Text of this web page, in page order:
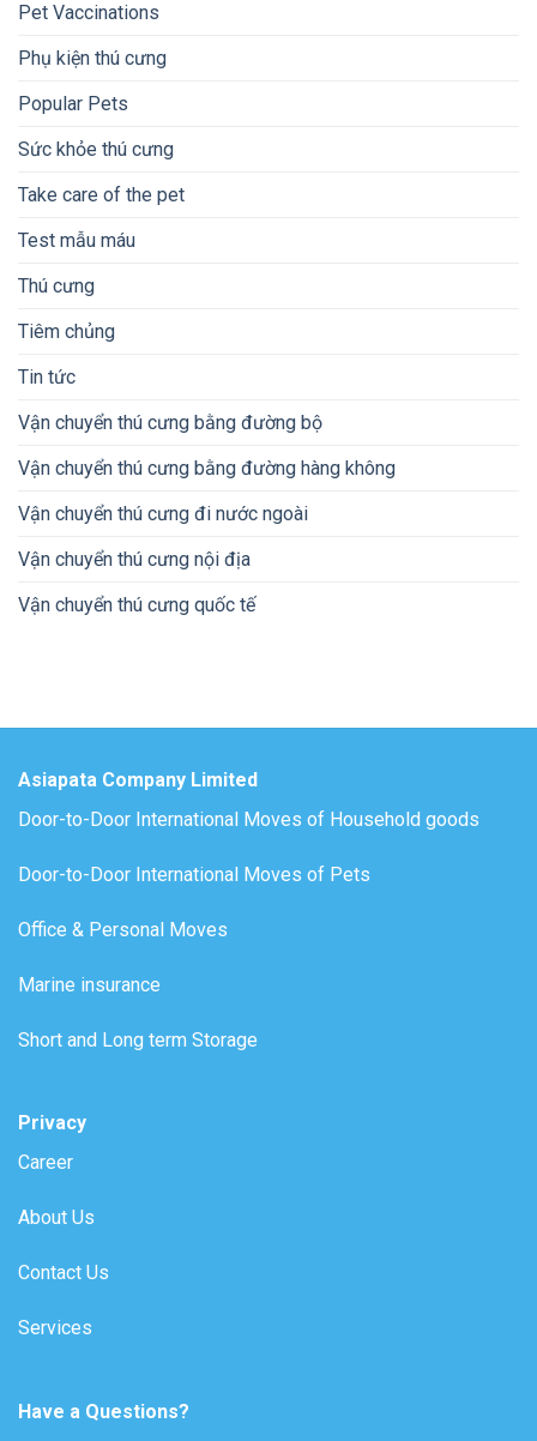
Pet Vaccinations
Phụ kiện thú cưng
Popular Pets
Sức khỏe thú cưng
Take care of the pet
Test mẫu máu
Thú cưng
Tiêm chủng
Tin tức
Vận chuyển thú cưng bằng đường bộ
Vận chuyển thú cưng bằng đường hàng không
Vận chuyển thú cưng đi nước ngoài
Vận chuyển thú cưng nội địa
Vận chuyển thú cưng quốc tế
Asiapata Company Limited
Door-to-Door International Moves of Household goods
Door-to-Door International Moves of Pets
Office & Personal Moves
Marine insurance
Short and Long term Storage
Privacy
Career
About Us
Contact Us
Services
Have a Questions?